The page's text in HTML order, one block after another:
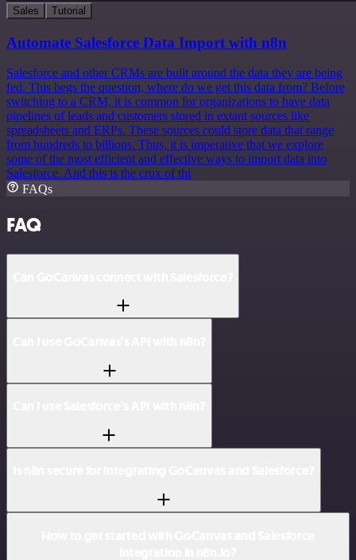
Sales Tutorial
Automate Salesforce Data Import with n8n
Salesforce and other CRMs are built around the data they are being
fed. This begs the question, where do we get this data from? Before
switching to a CRM, it is common for organizations to have data
pipelines of leads and customers stored in extant sources like
spreadsheets and ERPs. These sources could store data that range
from hundreds to billions. Thus, it is imperative that we explore
some of the most efficient and effective ways to import data into
Salesforce. And this is the crux of thi
FAQs
FAQ